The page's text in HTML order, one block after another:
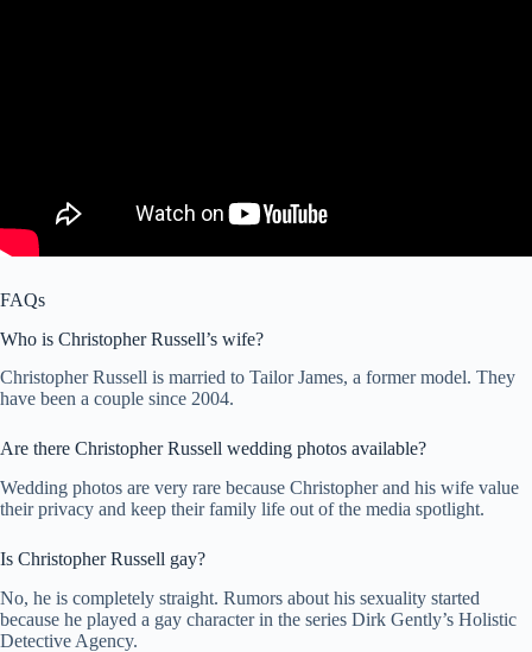
FAQs
Who is Christopher Russell’s wife?
Christopher Russell is married to Tailor James, a former model. They
have been a couple since 2004.
Are there Christopher Russell wedding photos available?
Wedding photos are very rare because Christopher and his wife value
their privacy and keep their family life out of the media spotlight.
Is Christopher Russell gay?
No, he is completely straight. Rumors about his sexuality started
because he played a gay character in the series Dirk Gently’s Holistic
Detective Agency.